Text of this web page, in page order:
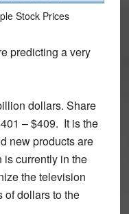
Stock Prices
predicting a very
dollars. Share
– $409. It is the
new products are
currently in the
the television
of dollars to the